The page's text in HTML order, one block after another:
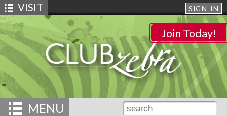
SIGN-IN
VISIT
Join Today!
MENU